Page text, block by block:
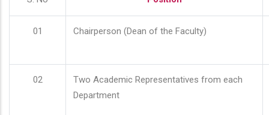
01 Chairperson (Dean of the Faculty)
02
Two Academic Representatives from each
Department